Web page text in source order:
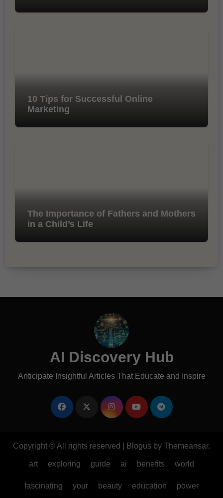
10 Tips for Successful Online
Marketing
The Importance of Fathers and Mothers
in a Child’s Life
AI Discovery Hub
Anticipate Insightful Articles That Educate and Inspire
Copyright © All rights reserved Blogus by Themeansar.
art exploring guide ai benefits world
fascinating your beauty education power